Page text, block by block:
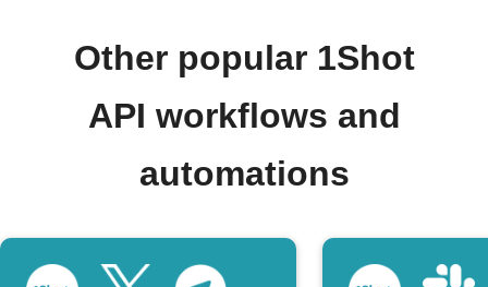
Other popular 1Shot
API workflows and
automations